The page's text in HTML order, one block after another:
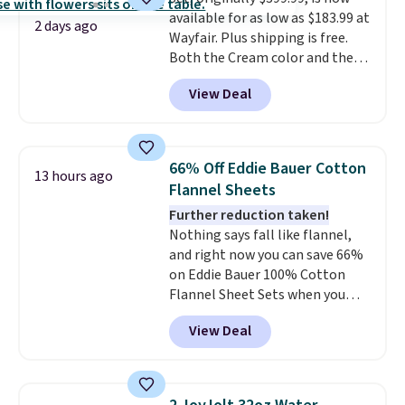
and then enter code BDFREE at
checkout.
2 days ago
available for as low as $183.99 at
Wayfair. Plus shipping is free.
Both the Cream color and the
Tan colors are available at this
price.This is the lowest price
we've seen this year.
top, which is reinforced to hold
up better in the outdoors. It
also has anti-slip pads so you
don't have to worry about it
sliding around near the pool.
View Deal
13 hours ago
66% Off Eddie Bauer Cotton
Flannel Sheets
Further reduction taken!
Nothing says fall like flannel,
and right now you can save 66%
on Eddie Bauer 100% Cotton
Flannel Sheet Sets when you
apply code HOME at Macy's.
That's up to an $80 price drop.
With the code, you'll get the
$30.59, queen for $39.95, or king
View Deal